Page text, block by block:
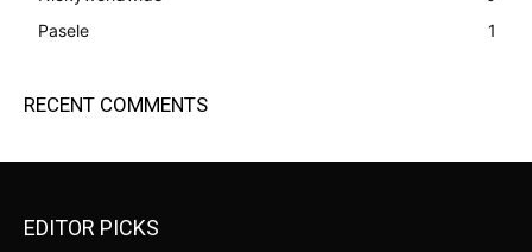
Pasele
1
RECENT COMMENTS
EDITOR PICKS